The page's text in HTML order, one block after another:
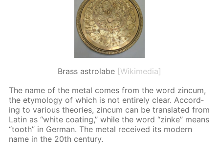
Brass astrolabe [Wikimedia]
The name of the met­al comes from the word zin­cum,
the et­y­mol­o­gy of which is not en­tire­ly clear. Ac­cord­
ing to var­i­ous the­o­ries, zin­cum can be trans­lat­ed from
Latin as “white coat­ing,” while the word “zinke” means
“tooth” in Ger­man. The met­al re­ceived its mod­ern
name in the 20th cen­tu­ry.